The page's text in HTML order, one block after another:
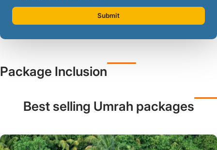
Submit
Package Inclusion
Best selling Umrah packages